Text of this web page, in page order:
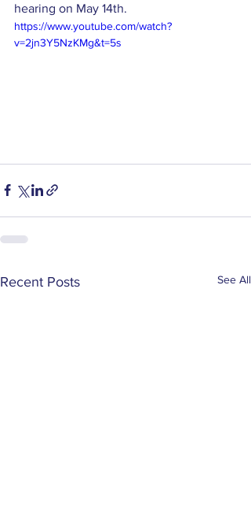
hearing on May 14th.
https://www.youtube.com/watch?
v=2jn3Y5NzKMg&t=5s
Recent Posts See All